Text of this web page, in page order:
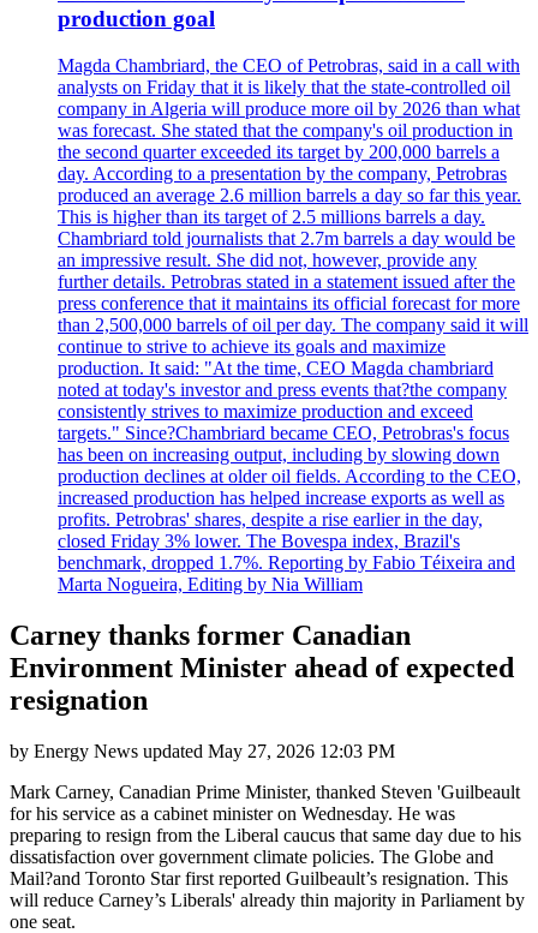
production goal
Magda Chambriard, the CEO of Petrobras, said in a call with
analysts on Friday that it is likely that the state-controlled oil
company in Algeria will produce more oil by 2026 than what
was forecast. She stated that the company's oil production in
the second quarter exceeded its target by 200,000 barrels a
day. According to a presentation by the company, Petrobras
produced an average 2.6 million barrels a day so far this year.
This is higher than its target of 2.5 millions barrels a day.
Chambriard told journalists that 2.7m barrels a day would be
an impressive result. She did not, however, provide any
further details. Petrobras stated in a statement issued after the
press conference that it maintains its official forecast for more
than 2,500,000 barrels of oil per day. The company said it will
continue to strive to achieve its goals and maximize
production. It said: "At the time, CEO Magda chambriard
noted at today's investor and press events that?the company
consistently strives to maximize production and exceed
targets." Since?Chambriard became CEO, Petrobras's focus
has been on increasing output, including by slowing down
production declines at older oil fields. According to the CEO,
increased production has helped increase exports as well as
profits. Petrobras' shares, despite a rise earlier in the day,
closed Friday 3% lower. The Bovespa index, Brazil's
benchmark, dropped 1.7%. Reporting by Fabio Téixeira and
Marta Nogueira, Editing by Nia William
Carney thanks former Canadian
Environment Minister ahead of expected
resignation
by Energy News updated May 27, 2026 12:03 PM
Mark Carney, Canadian Prime Minister, thanked Steven 'Guilbeault
for his service as a cabinet minister on Wednesday. He was
preparing to resign from the Liberal caucus that same day due to his
dissatisfaction over government climate policies. The Globe and
Mail?and Toronto Star first reported Guilbeault’s resignation. This
will reduce Carney’s Liberals' already thin majority in Parliament by
one seat.